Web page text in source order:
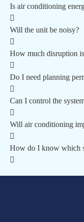
Is air conditioning
Will the unit be noisy?
How much disruption
Do I need planning
Can I control the
Will air conditioning
How do I know which